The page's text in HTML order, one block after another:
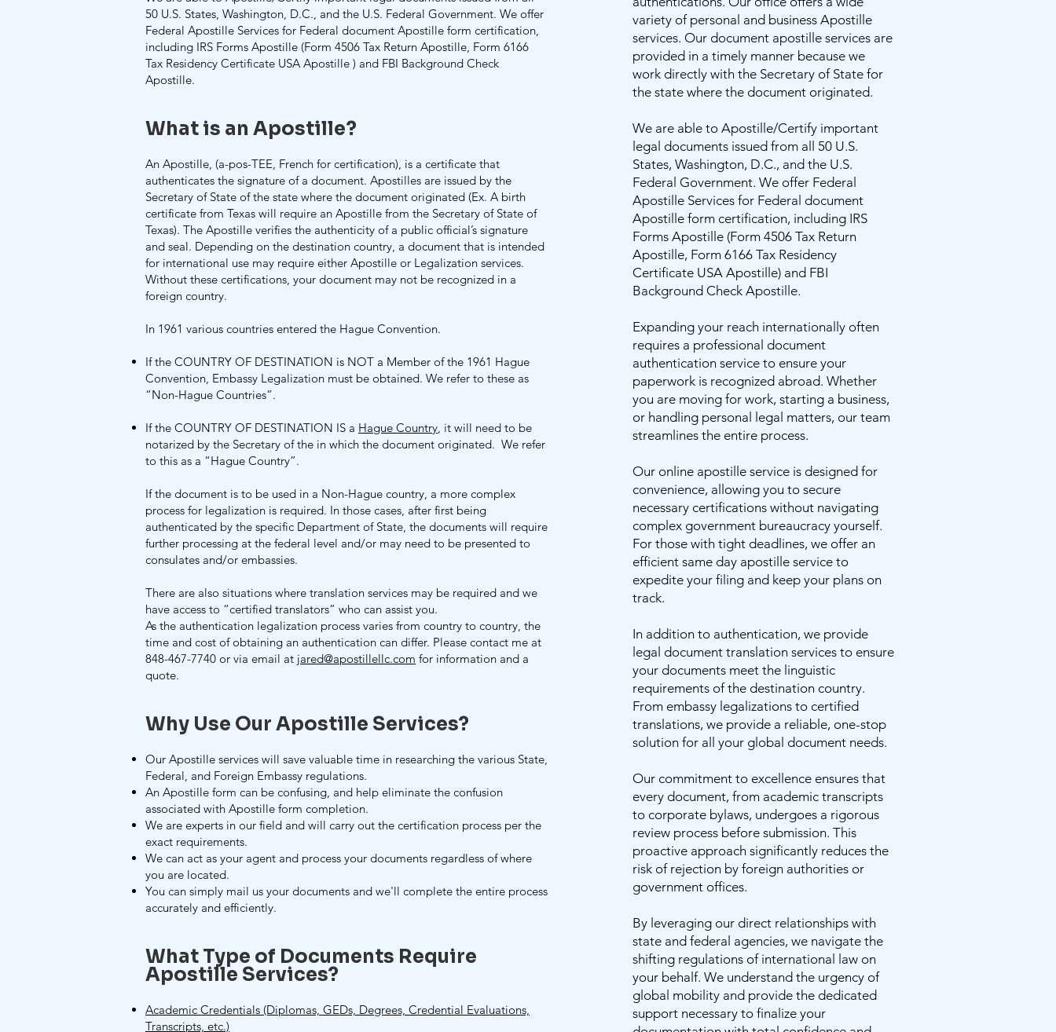
50 U.S. States, Washington, D.C., and the U.S. Federal Government. We offer
Federal Apostille Services for Federal document Apostille form certification,
including IRS Forms Apostille (Form 4506 Tax Return Apostille, Form 6166
Tax Residency Certificate USA Apostille ) and FBI Background Check
Apostille.
What is an Apostille?
An Apostille, (a-pos-TEE, French for certification), is a certificate that
authenticates the signature of a document. Apostilles are issued by the
Secretary of State of the state where the document originated (Ex. A birth
certificate from Texas will require an Apostille from the Secretary of State of
Texas). The Apostille verifies the authenticity of a public official’s signature
and seal. Depending on the destination country, a document that is intended
for international use may require either Apostille or Legalization services.
Without these certifications, your document may not be recognized in a
foreign country.
In 1961 various countries entered the Hague Convention.
If the COUNTRY OF DESTINATION is NOT a Member of the 1961 Hague
Convention, Embassy Legalization must be obtained. We refer to these as
“Non-Hague Countries”.
If the COUNTRY OF DESTINATION IS a Hague Country, it will need to be
notarized by the Secretary of the in which the document originated. We refer
to this as a “Hague Country”.
If the document is to be used in a Non-Hague country, a more complex
process for legalization is required. In those cases, after first being
authenticated by the specific Department of State, the documents will require
further processing at the federal level and/or may need to be presented to
consulates and/or embassies.
There are also situations where translation services may be required and we
have access to “certified translators” who can assist you.
As the authentication legalization process varies from country to country, the
time and cost of obtaining an authentication can differ. Please contact me at
848-467-7740 or via email at jared@apostillellc.com for information and a
quote.
Why Use Our Apostille Services?
Our Apostille services will save valuable time in researching the various State,
Federal, and Foreign Embassy regulations.
An Apostille form can be confusing, and help eliminate the confusion
associated with Apostille form completion.
We are experts in our field and will carry out the certification process per the
exact requirements.
We can act as your agent and process your documents regardless of where
you are located.
You can simply mail us your documents and we'll complete the entire process
accurately and efficiently.
What Type of Documents Require
Apostille Services?
Academic Credentials (Diplomas, GEDs, Degrees, Credential Evaluations,
Transcripts, etc.)
variety of personal and business Apostille
services. Our document apostille services are
provided in a timely manner because we
work directly with the Secretary of State for
the state where the document originated.
​We are able to Apostille/Certify important
legal documents issued from all 50 U.S.
States, Washington, D.C., and the U.S.
Federal Government. We offer Federal
Apostille Services for Federal document
Apostille form certification, including IRS
Forms Apostille (Form 4506 Tax Return
Apostille, Form 6166 Tax Residency
Certificate USA Apostille) and FBI
Background Check Apostille.
Expanding your reach internationally often
requires a professional document
authentication service to ensure your
paperwork is recognized abroad. Whether
you are moving for work, starting a business,
or handling personal legal matters, our team
streamlines the entire process.
Our online apostille service is designed for
convenience, allowing you to secure
necessary certifications without navigating
complex government bureaucracy yourself.
For those with tight deadlines, we offer an
efficient same day apostille service to
expedite your filing and keep your plans on
track.
In addition to authentication, we provide
legal document translation services to ensure
your documents meet the linguistic
requirements of the destination country.
From embassy legalizations to certified
translations, we provide a reliable, one-stop
solution for all your global document needs.
Our commitment to excellence ensures that
every document, from academic transcripts
to corporate bylaws, undergoes a rigorous
review process before submission. This
proactive approach significantly reduces the
risk of rejection by foreign authorities or
government offices.
By leveraging our direct relationships with
state and federal agencies, we navigate the
shifting regulations of international law on
your behalf. We understand the urgency of
global mobility and provide the dedicated
support necessary to finalize your